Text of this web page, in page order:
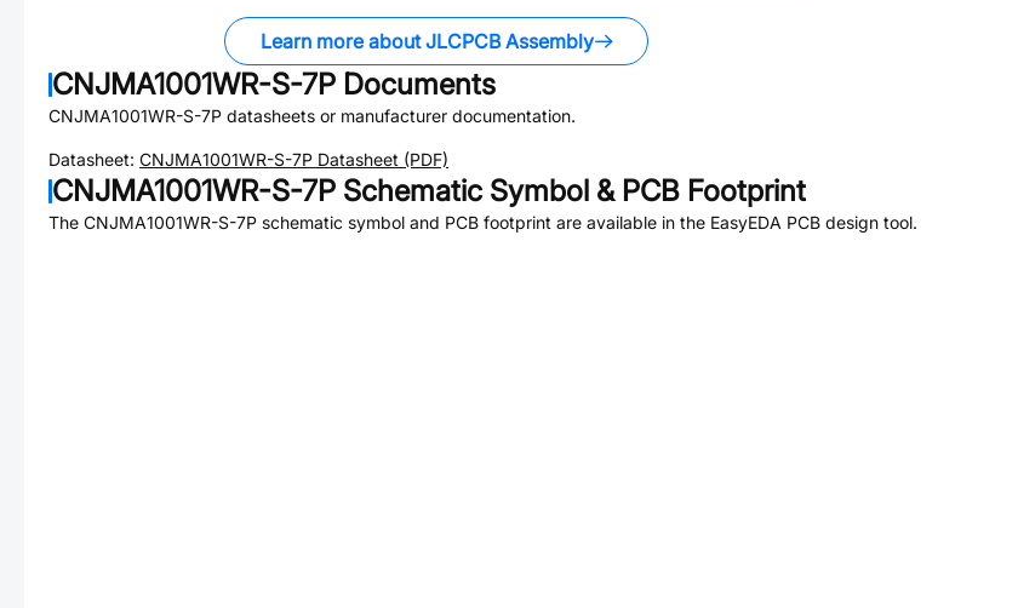
Learn more about JLCPCB Assembly
CNJMA1001WR-S-7P Documents
CNJMA1001WR-S-7P datasheets or manufacturer documentation.
Datasheet: CNJMA1001WR-S-7P Datasheet (PDF)
CNJMA1001WR-S-7P Schematic Symbol & PCB Footprint
The CNJMA1001WR-S-7P schematic symbol and PCB footprint are available in the EasyEDA PCB design tool.